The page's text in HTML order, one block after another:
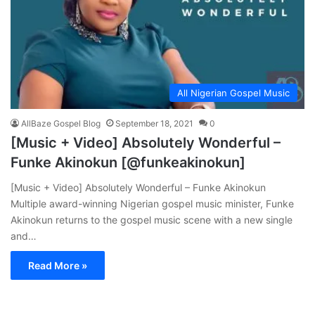
All Nigerian Gospel Music
AllBaze Gospel Blog September 18, 2021 0
[Music + Video] Absolutely Wonderful –
Funke Akinokun [@funkeakinokun]
[Music + Video] Absolutely Wonderful – Funke Akinokun
Multiple award-winning Nigerian gospel music minister, Funke
Akinokun returns to the gospel music scene with a new single
and…
Read More »